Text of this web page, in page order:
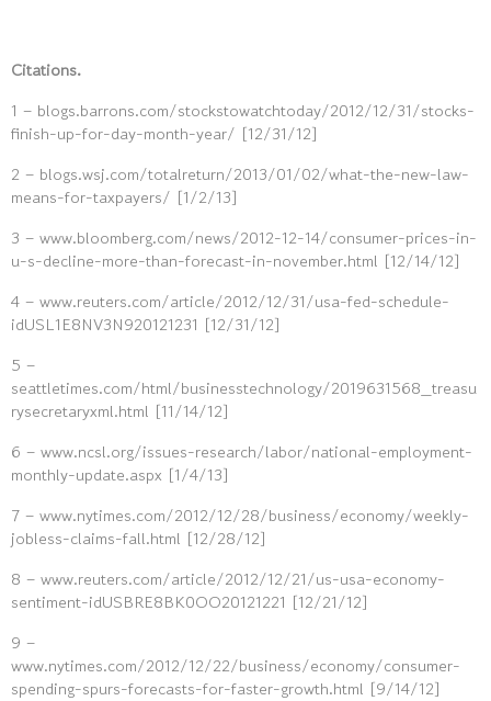
Citations.
1 – blogs.barrons.com/stockstowatchtoday/2012/12/31/stocks-
finish-up-for-day-month-year/ [12/31/12]
2 – blogs.wsj.com/totalreturn/2013/01/02/what-the-new-law-
means-for-taxpayers/ [1/2/13]
3 – www.bloomberg.com/news/2012-12-14/consumer-prices-in-
u-s-decline-more-than-forecast-in-november.html [12/14/12]
4 – www.reuters.com/article/2012/12/31/usa-fed-schedule-
idUSL1E8NV3N920121231 [12/31/12]
5 –
seattletimes.com/html/businesstechnology/2019631568_treasu
rysecretaryxml.html [11/14/12]
6 – www.ncsl.org/issues-research/labor/national-employment-
monthly-update.aspx [1/4/13]
7 – www.nytimes.com/2012/12/28/business/economy/weekly-
jobless-claims-fall.html [12/28/12]
8 – www.reuters.com/article/2012/12/21/us-usa-economy-
sentiment-idUSBRE8BK0OO20121221 [12/21/12]
9 –
www.nytimes.com/2012/12/22/business/economy/consumer-
spending-spurs-forecasts-for-faster-growth.html [9/14/12]